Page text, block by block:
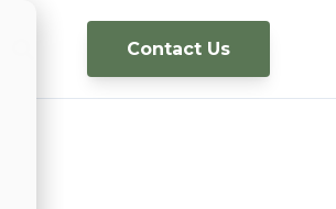
Contact Us